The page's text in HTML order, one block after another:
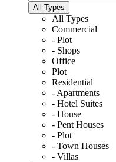
All Types
All Types
Commercial
- Plot
- Shops
Office
Plot
Residential
- Apartments
- Hotel Suites
- House
- Pent Houses
- Plot
- Town Houses
- Villas